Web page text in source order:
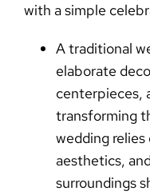
with a simple
Atraditional
elaborate
centerpieces,
transforming
weddingrelies
aesthetics,
surroundings